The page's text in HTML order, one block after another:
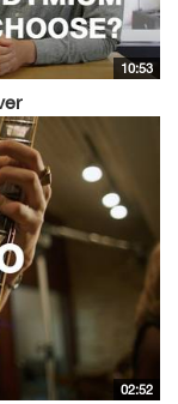
10:53
02:52